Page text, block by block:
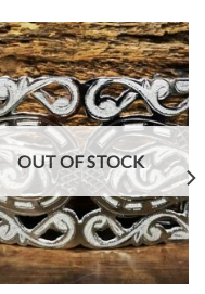
OUT OF STOCK